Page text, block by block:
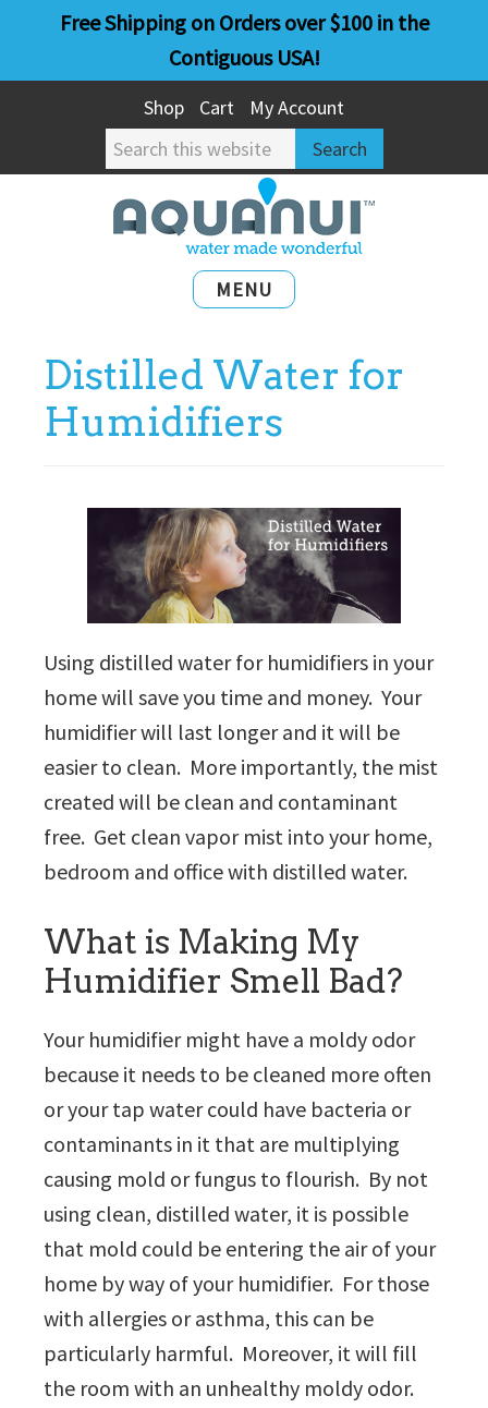
main
primary
Free Shipping on Orders over $100 in the
Contiguous USA!
Shop Cart
My Account
Search
this
website
MENU
Distilled Water for
Humidifiers
Using distilled water for humidifiers in your
home will save you time and money. Your
humidifier will last longer and it will be
easier to clean. More importantly, the mist
created will be clean and contaminant
free. Get clean vapor mist into your home,
bedroom and office with distilled water.
What is Making My
Humidifier Smell Bad?
Your humidifier might have a moldy odor
because it needs to be cleaned more often
or your tap water could have bacteria or
contaminants in it that are multiplying
causing mold or fungus to flourish. By not
using clean, distilled water, it is possible
that mold could be entering the air of your
home by way of your humidifier. For those
with allergies or asthma, this can be
particularly harmful. Moreover, it will fill
the room with an unhealthy moldy odor.